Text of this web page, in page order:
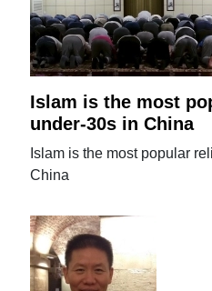
Islam is the most
under-30s in China
Islam is the most popular
China